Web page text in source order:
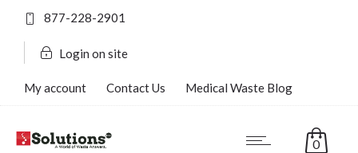
877-228-2901
Login on site
My account Contact Us Medical Waste Blog
0